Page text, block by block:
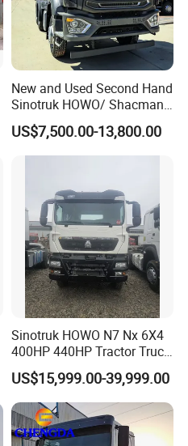
New and Used Second Hand
Sinotruk HOWO/ Shacman
Tractor Transport Cargo
Truck Heavy Duty Truck
Price
US$7,500.00-13,800.00
Sinotruk HOWO N7 Nx 6X4
400HP 440HP Tractor Truck
Trailer Head Heavy Duty
Prime Mover Used Trucks
US$15,999.00-39,999.00